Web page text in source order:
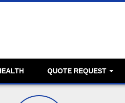
QUOTE REQUEST